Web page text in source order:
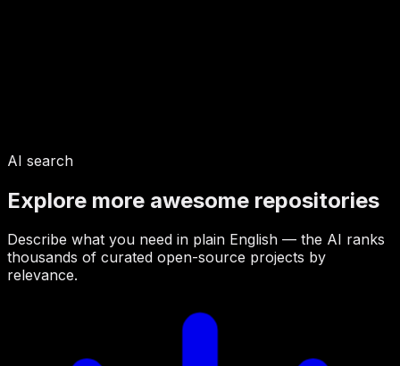
AI search
Explore more awesome repositories
Describe what you need in plain English — the AI ranks
thousands of curated open-source projects by
relevance.